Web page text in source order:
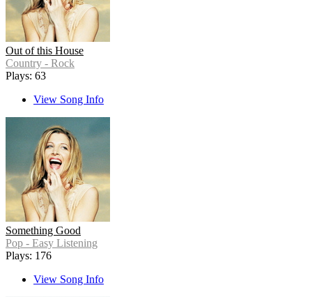
Out of this House
Country - Rock
Plays: 63
View Song Info
Something Good
Pop - Easy Listening
Plays: 176
View Song Info